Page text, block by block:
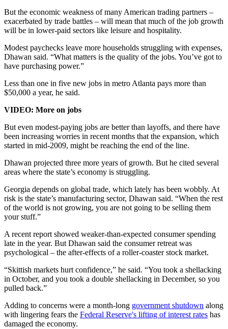
But the economic weakness of many American trading partners –
exacerbated by trade battles – will mean that much of the job growth
will be in lower-paid sectors like leisure and hospitality.
Modest paychecks leave more households struggling with expenses,
Dhawan said. “What matters is the quality of the jobs. You’ve got to
have purchasing power.”
Less than one in five new jobs in metro Atlanta pays more than
$50,000 a year, he said.
VIDEO: More on jobs
But even modest-paying jobs are better than layoffs, and there have
been increasing worries in recent months that the expansion, which
started in mid-2009, might be reaching the end of the line.
Dhawan projected three more years of growth. But he cited several
areas where the state’s economy is struggling.
Georgia depends on global trade, which lately has been wobbly. At
risk is the state’s manufacturing sector, Dhawan said. “When the rest
of the world is not growing, you are not going to be selling them
your stuff.”
A recent report showed weaker-than-expected consumer spending
late in the year. But Dhawan said the consumer retreat was
psychological – the after-effects of a roller-coaster stock market.
“Skittish markets hurt confidence,” he said. “You took a shellacking
in October, and you took a double shellacking in December, so you
pulled back.”
Adding to concerns were a month-long government shutdown along
with lingering fears the Federal Reserve's lifting of interest rates has
damaged the economy.